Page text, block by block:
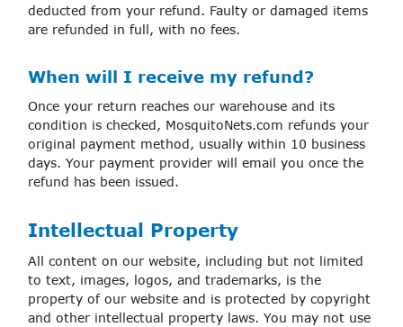
deducted from your refund. Faulty or damaged items
are refunded in full, with no fees.
When will I receive my refund?
Once your return reaches our warehouse and its
condition is checked, MosquitoNets.com refunds your
original payment method, usually within 10 business
days. Your payment provider will email you once the
refund has been issued.
Intellectual Property
All content on our website, including but not limited
to text, images, logos, and trademarks, is the
property of our website and is protected by copyright
and other intellectual property laws. You may not use